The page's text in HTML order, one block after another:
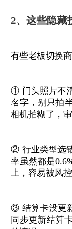
2、这些隐藏
有些老板切换
① 门头照片不
名字，别只拍
相机拍糊了，
② 行业类型选
率虽然都是
上，容易被风控
③ 结算卡没更
同步更新结算